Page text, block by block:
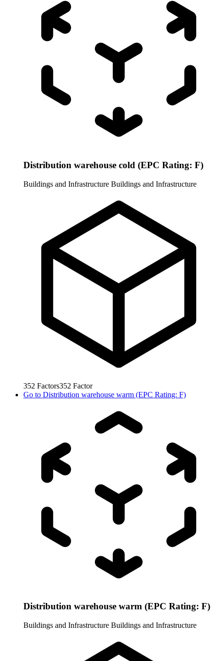
Distribution warehouse cold (EPC Rating: F)
Buildings and Infrastructure Buildings and Infrastructure
352 Factors352 Factor
Go to Distribution warehouse warm (EPC Rating: F)
Distribution warehouse warm (EPC Rating: F)
Buildings and Infrastructure Buildings and Infrastructure